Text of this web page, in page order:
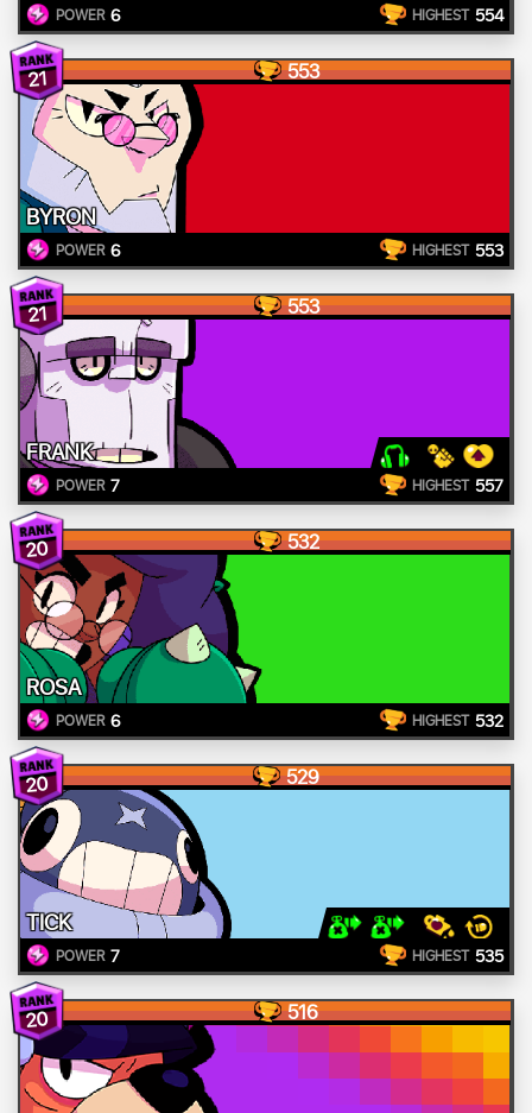
POWER 6 HIGHEST 554
21 553
BYRON
POWER 6 HIGHEST 553
21 553
FRANK
POWER 7 HIGHEST 557
20 532
ROSA
POWER 6 HIGHEST 532
20 529
TICK
POWER 7 HIGHEST 535
20 516